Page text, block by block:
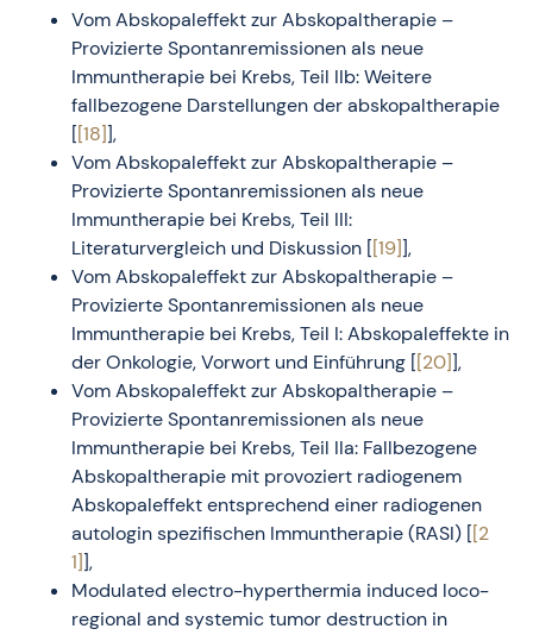
Vom Abskopaleffekt zur Abskopaltherapie –
Provizierte Spontanremissionen als neue
Immuntherapie bei Krebs, Teil IIb: Weitere
fallbezogene Darstellungen der abskopaltherapie
[[18]],
Vom Abskopaleffekt zur Abskopaltherapie –
Provizierte Spontanremissionen als neue
Immuntherapie bei Krebs, Teil III:
Literaturvergleich und Diskussion [[19]],
Vom Abskopaleffekt zur Abskopaltherapie –
Provizierte Spontanremissionen als neue
Immuntherapie bei Krebs, Teil I: Abskopaleffekte in
der Onkologie, Vorwort und Einführung [[20]],
Vom Abskopaleffekt zur Abskopaltherapie –
Provizierte Spontanremissionen als neue
Immuntherapie bei Krebs, Teil IIa: Fallbezogene
Abskopaltherapie mit provoziert radiogenem
Abskopaleffekt entsprechend einer radiogenen
autologin spezifischen Immuntherapie (RASI) [[2
1]],
Modulated electro-hyperthermia induced loco-
regional and systemic tumor destruction in